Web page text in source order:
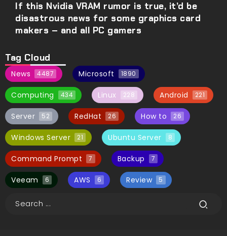
If this Nvidia VRAM rumor is true, it’d be
disastrous news for some graphics card
makers – and all PC gamers
Tag Cloud
News 4487 Microsoft 1890
Computing 434 Linux 228 Android 221
Server 52 RedHat 26 How to 26
Windows Server 21 Ubuntu Server 8
Command Prompt 7 Backup 7
Veeam 6 AWS 6 Review 5